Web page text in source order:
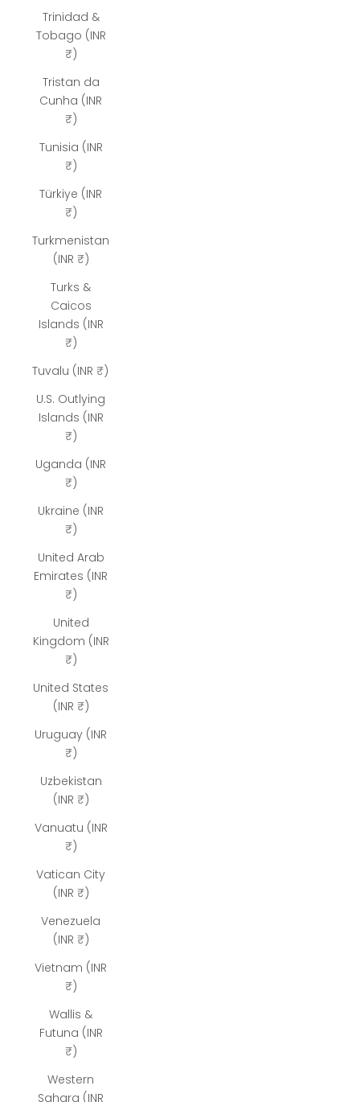
Trinidad &
Tobago (INR
₹)
Tristan da
Cunha (INR
₹)
Tunisia (INR
₹)
Türkiye (INR
₹)
Turkmenistan
(INR ₹)
Turks &
Caicos
Islands (INR
₹)
Tuvalu (INR ₹)
U.S. Outlying
Islands (INR
₹)
Uganda (INR
₹)
Ukraine (INR
₹)
United Arab
Emirates (INR
₹)
United
Kingdom (INR
₹)
United States
(INR ₹)
Uruguay (INR
₹)
Uzbekistan
(INR ₹)
Vanuatu (INR
₹)
Vatican City
(INR ₹)
Venezuela
(INR ₹)
Vietnam (INR
₹)
Wallis &
Futuna (INR
₹)
Western
Sahara (INR